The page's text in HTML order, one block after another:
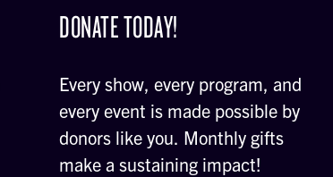
DONATE TODAY!
Every show, every program, and
every event is made possible by
donors like you. Monthly gifts
make a sustaining impact!